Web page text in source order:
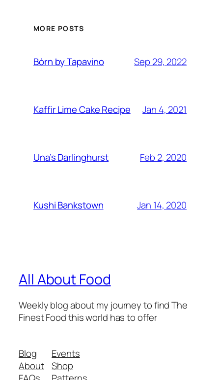
MORE POSTS
Bórn by Tapavino Sep 29, 2022
Kaffir Lime Cake Recipe Jan 4, 2021
Una’s Darlinghurst Feb 2, 2020
Kushi Bankstown Jan 14, 2020
All About Food
Weekly blog about my journey to find The
Finest Food this world has to offer
Blog
About
Events
Shop